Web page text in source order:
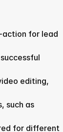
action for lead
editing,
such as
for different